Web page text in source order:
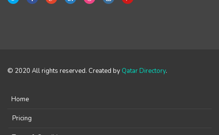
© 2020 All rights reserved. Created by Qatar Directory.
Home
Pricing